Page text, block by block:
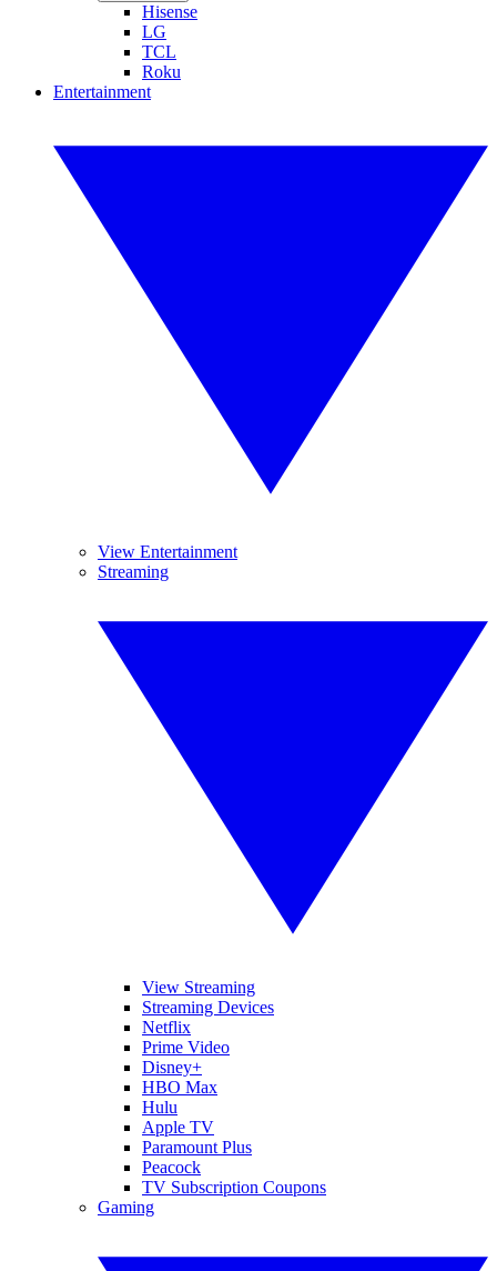
Hisense
LG
TCL
Roku
Entertainment
View Entertainment
Streaming
View Streaming
Streaming Devices
Netflix
Prime Video
Disney+
HBO Max
Hulu
Apple TV
Paramount Plus
Peacock
TV Subscription Coupons
Gaming